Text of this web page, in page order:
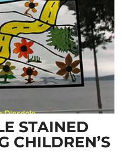
STAINED
CHILDREN’S